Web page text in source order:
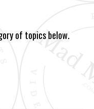
of topics below.